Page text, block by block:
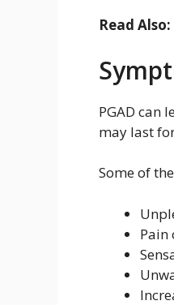
Read Also:
PGAD can
may last
Some of
Pain